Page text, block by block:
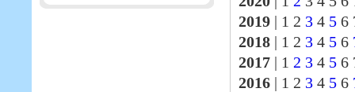
2019 | 1 2 3 4 5 6
2018 | 1 2 3 4 5 6
2017 | 1 2 3 4 5 6
2016 | 1 2 3 4 5 6